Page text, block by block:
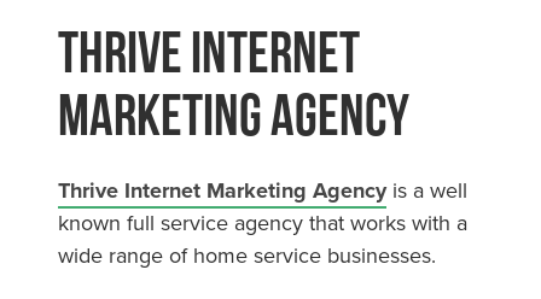
Thrive Internet
Marketing Agency
Thrive Internet Marketing Agencyis a well
known full service agency that works with a
wide range of home service businesses.